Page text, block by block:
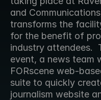
and
transforms the
for the benefit of
industry attendees.
event, a news team
FORscene web-
suite to quickly
journalism website